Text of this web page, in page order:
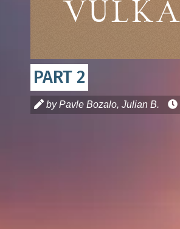
PART 2
by Pavle Bozalo, Julian B.